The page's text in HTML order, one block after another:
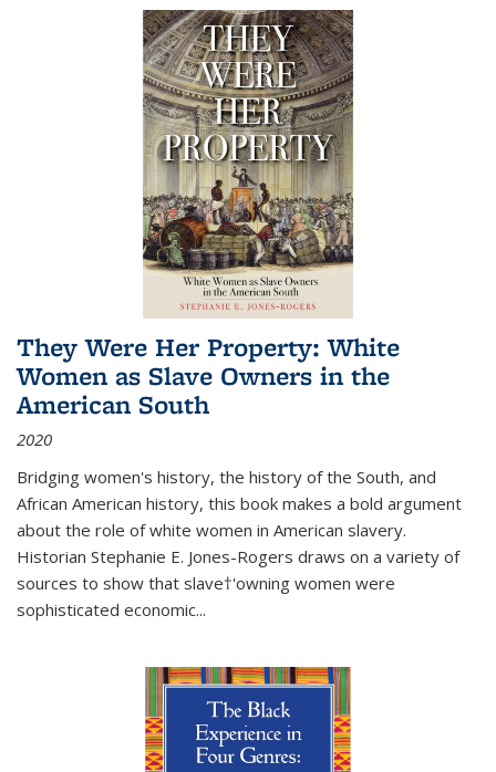
They Were Her Property: White
Women as Slave Owners in the
American South
2020
Bridging women's history, the history of the South, and
African American history, this book makes a bold argument
about the role of white women in American slavery.
Historian Stephanie E. Jones-Rogers draws on a variety of
sources to show that slave†'owning women were
sophisticated economic...